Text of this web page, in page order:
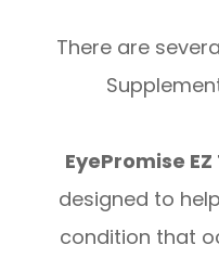
There are
EyePromise
designed to
condition that